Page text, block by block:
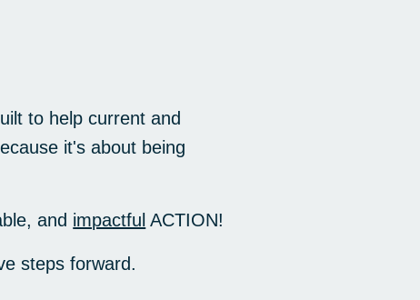
to help current and
it's about being
and impactful ACTION!
steps forward.